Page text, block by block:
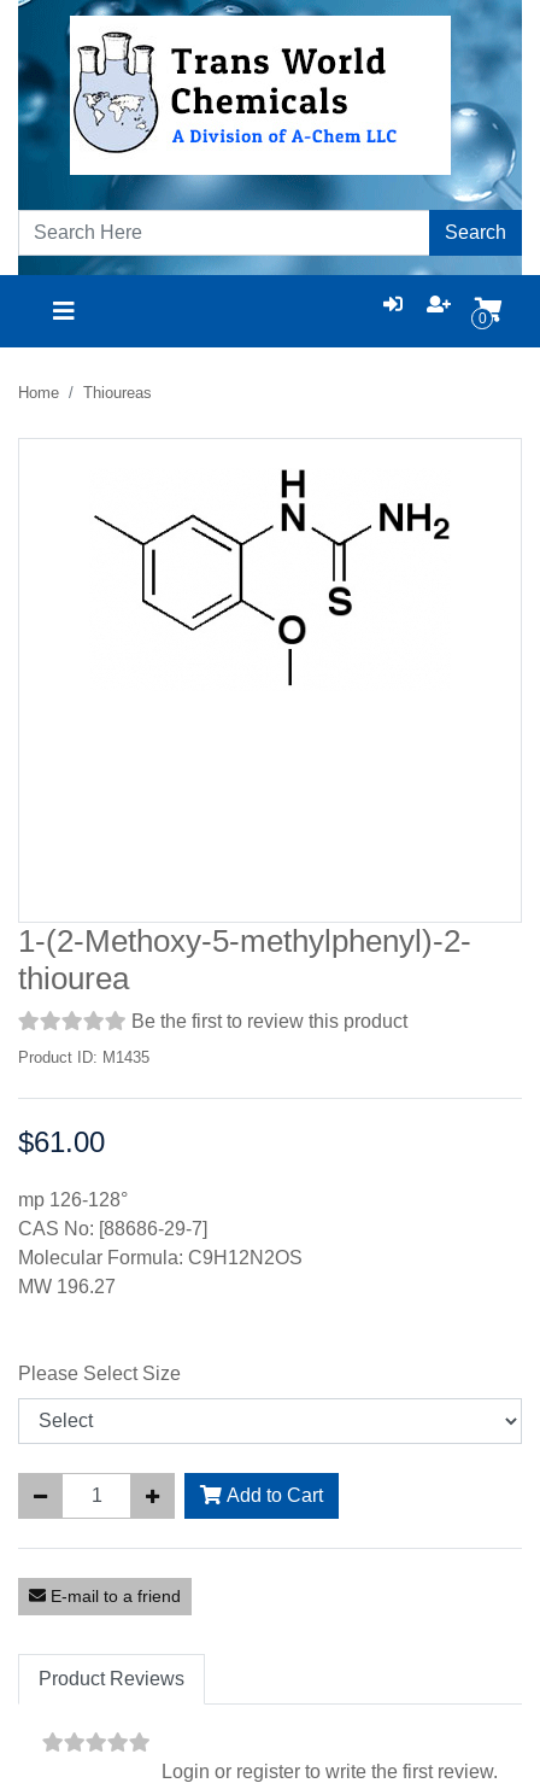
Search
0
Home Thioureas
1-(2-Methoxy-5-methylphenyl)-2-
thiourea
Be the first to review this product
Product ID: M1435
Price:
$61.00
mp 126-128°
CAS No: [88686-29-7]
Molecular Formula: C9H12N2OS
MW 196.27
Please Select Size
Add to Cart
E-mail to a friend
Product Reviews
Login or register to write the first review.